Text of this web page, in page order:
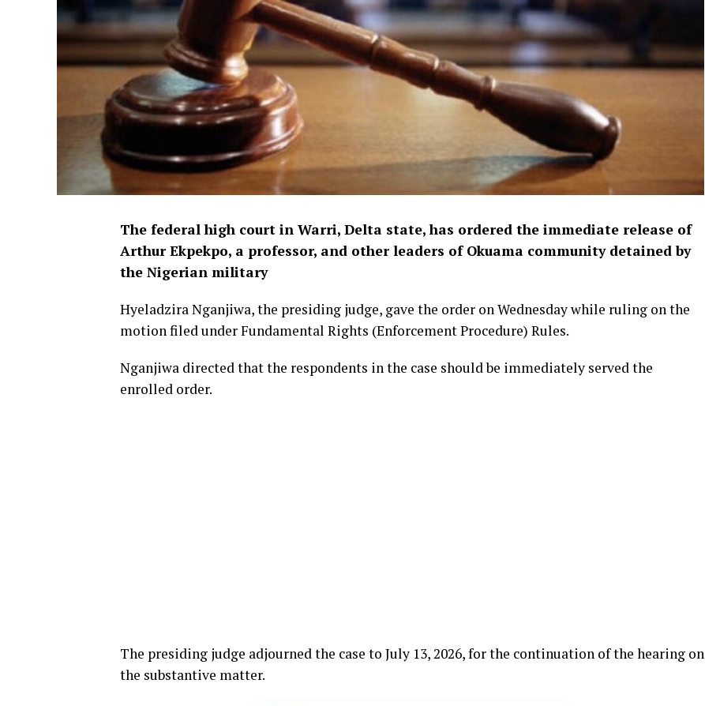
The federal high court in Warri, Delta state, has ordered the immediate release of
Arthur Ekpekpo, a professor, and other leaders of Okuama community detained by
the Nigerian military
Hyeladzira Nganjiwa, the presiding judge, gave the order on Wednesday while ruling on the
motion filed under Fundamental Rights (Enforcement Procedure) Rules.
Nganjiwa directed that the respondents in the case should be immediately served the
enrolled order.
The presiding judge adjourned the case to July 13, 2026, for the continuation of the hearing on
the substantive matter.